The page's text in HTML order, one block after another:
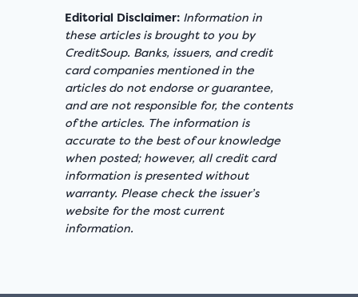
Editorial Disclaimer: Information in
these articles is brought to you by
CreditSoup. Banks, issuers, and credit
card companies mentioned in the
articles do not endorse or guarantee,
and are not responsible for, the contents
of the articles. The information is
accurate to the best of our knowledge
when posted; however, all credit card
information is presented without
warranty. Please check the issuer’s
website for the most current
information.